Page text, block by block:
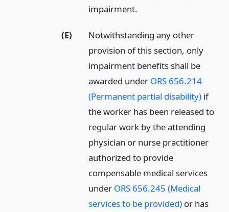
impairment.
(E)
Notwithstanding any other
provision of this section, only
impairment benefits shall be
awarded under ORS 656.214
(Permanent partial disability) if
the worker has been released to
regular work by the attending
physician or nurse practitioner
authorized to provide
compensable medical services
under ORS 656.245 (Medical
services to be provided) or has